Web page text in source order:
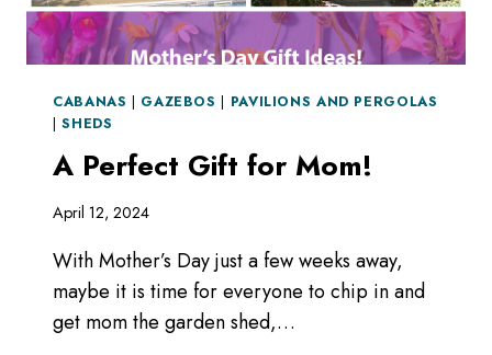
CABANAS | GAZEBOS | PAVILIONS AND PERGOLAS
|SHEDS
A Perfect Gift for Mom!
April 12, 2024
With Mother’s Day just a few weeks away,
maybe it is time for everyone to chip in and
get mom the garden shed,…